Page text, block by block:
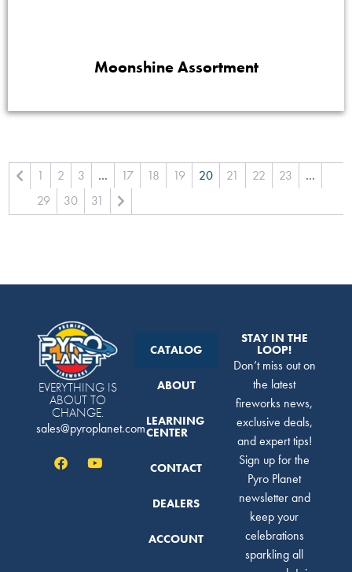
Moonshine Assortment
1 2 3 … 17 18 19 20 21 22 23
…
29
30 31
EVERYTHING IS
ABOUT TO
CHANGE.
sales@pyroplanet.com
CATALOG
ABOUT
LEARNING
CENTER
CONTACT
DEALERS
ACCOUNT
STAY IN THE
LOOP!
Don’t miss out on
the latest
fireworks news,
exclusive deals,
and expert tips!
Sign up for the
Pyro Planet
newsletter and
keep your
celebrations
sparkling all